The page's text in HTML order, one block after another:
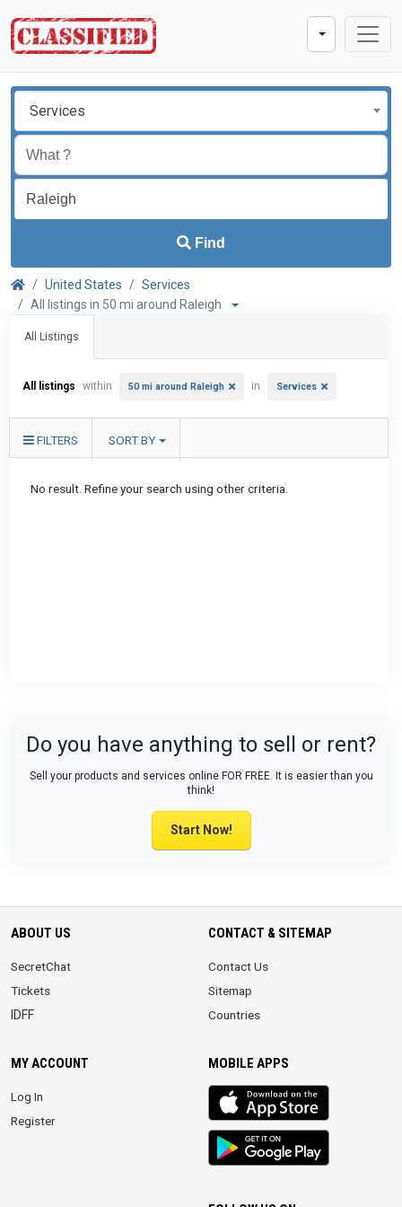
Services
Find
United States
Services
All listings in 50 mi around Raleigh
All Listings
All listings within 50 mi around Raleigh in Services
FILTERS SORT BY
No result. Refine your search using other criteria.
Do you have anything to sell or rent?
Sell your products and services online FOR FREE. It is easier than you
think!
Start Now!
ABOUT US
SecretChat
Tickets
IDFF
CONTACT & SITEMAP
Contact Us
Sitemap
Countries
MY ACCOUNT
Log In
Register
MOBILE APPS
iOS
app
Android
App